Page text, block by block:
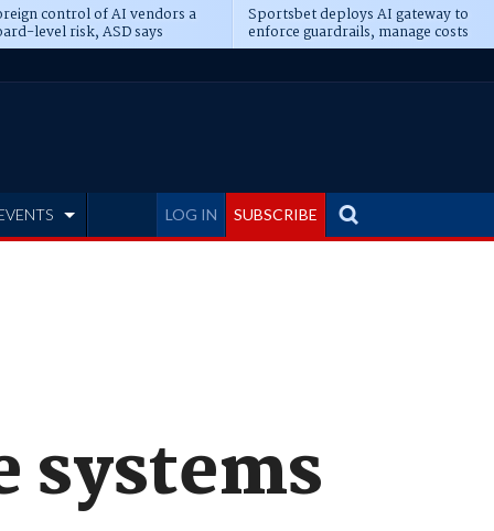
control of AI vendors a
level risk, ASD says
Sportsbet deploys AI gateway to
enforce guardrails, manage costs
LOG IN SUBSCRIBE
systems